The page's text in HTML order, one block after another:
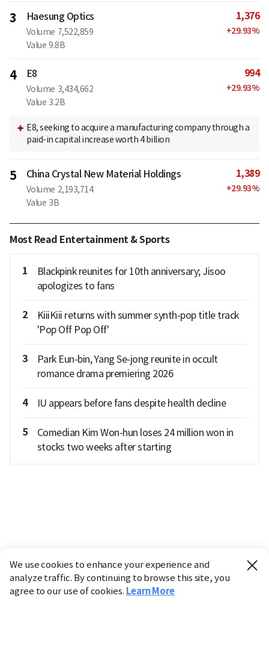
3 Haesung Optics
Volume 7,522,859
Value 9.8B
1,376
+29.93%
4 E8
Volume 3,434,662
Value 3.2B
994
+29.93%
E8, seeking to acquire a manufacturing company through a
paid-in capital increase worth 4 billion
5 China Crystal New Material Holdings
Volume 2,193,714
Value 3B
1,389
+29.93%
Most Read Entertainment & Sports
1
Blackpink reunites for 10th anniversary; Jisoo
apologizes to fans
2
KiiiKiii returns with summer synth-pop title track
'Pop Off Pop Off'
3
Park Eun-bin, Yang Se-jong reunite in occult
romance drama premiering 2026
4 IU appears before fans despite health decline
5
Comedian Kim Won-hun loses 24 million won in
stocks two weeks after starting
We use cookies to enhance your experience and
analyze traffic. By continuing to browse this site, you
agree to our use of cookies. Learn More